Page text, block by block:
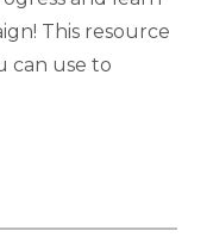
This resource
can use to